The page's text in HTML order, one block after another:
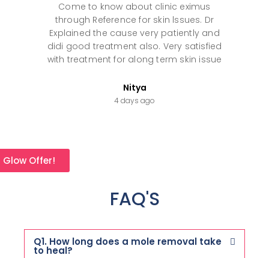
Come to know about clinic eximus
through Reference for skin lssues. Dr
Explained the cause very patiently and
didi good treatment also. Very satisfied
with treatment for along term skin issue
Nitya
4 days ago
FAQ'S
Q1. How long does a mole removal take
to heal?
Glow Offer!